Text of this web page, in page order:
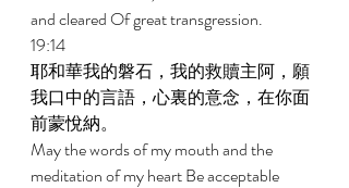
and cleared Of great transgression.
19:14
耶和華我的磐石，我的救贖主阿，願
我口中的言語，心裏的意念，在你面
前蒙悅納。
May the words of my mouth and the
meditation of my heart Be acceptable